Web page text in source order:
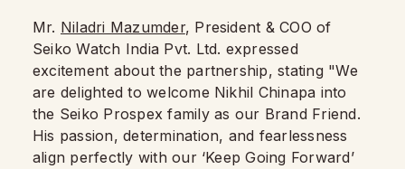
Mr. Niladri Mazumder, President & COO of
Seiko Watch India Pvt. Ltd. expressed
excitement about the partnership, stating "We
are delighted to welcome Nikhil Chinapa into
the Seiko Prospex family as our Brand Friend.
His passion, determination, and fearlessness
align perfectly with our ‘Keep Going Forward’